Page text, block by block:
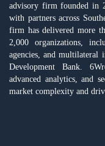
advisory firm founded in
with partners across
firm has delivered more
2,000 organizations,
agencies, and multilateral
Development Bank.
advanced analytics, and
market complexity and